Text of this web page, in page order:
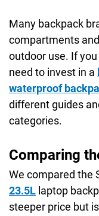
Many backpack
compartments
outdoor use. If
need to invest in a
waterproof
different guides
categories.
Comparing
We compared the
23.5L laptop
steeper price but